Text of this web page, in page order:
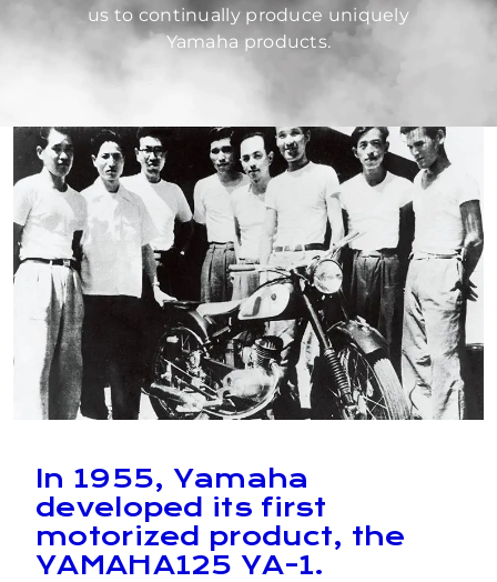
us to continually produce uniquely
Yamaha products.
In 1955, Yamaha
developed its first
motorized product, the
YAMAHA125 YA-1.